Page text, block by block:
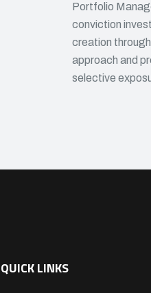
Portfolio
conviction
creation
approach and
selective
QUICK LINKS